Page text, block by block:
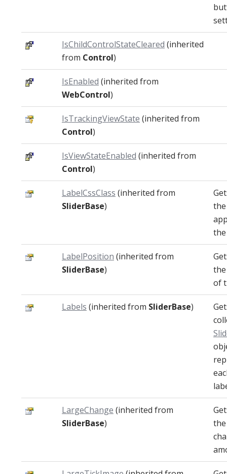
IsChildControlStateCleared (inherited
from Control)
IsEnabled (inherited from
WebControl)
IsTrackingViewState (inherited from
Control)
IsViewStateEnabled (inherited from
Control)
LabelCssClass (inherited from
SliderBase)
the
LabelPosition (inherited from
SliderBase)
of
Labels (inherited from SliderBase)
LargeChange (inherited from
SliderBase)